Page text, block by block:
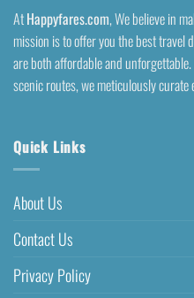
AtHappyfares.com, We believe in
mission is to offer you the best travel
are both affordable and
scenic routes, we meticulously
Quick Links
About Us
Contact Us
Privacy Policy